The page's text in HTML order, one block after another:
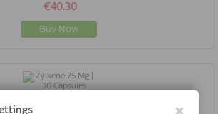
€40.30
Buy Now